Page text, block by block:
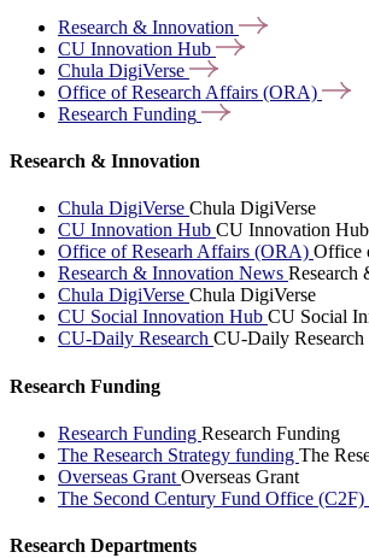
Research & Innovation
CU Innovation Hub
Chula DigiVerse
Office of Research Affairs (ORA)
Research Funding
Research & Innovation
Chula DigiVerse Chula DigiVerse
CU Innovation Hub CU Innovation Hub
Office of Researh Affairs (ORA) Office
Research & Innovation News Research
Chula DigiVerse Chula DigiVerse
CU Social Innovation Hub CU Social
CU-Daily Research CU-Daily Research
Research Funding
Research Funding Research Funding
The Research Strategy funding The
Overseas Grant Overseas Grant
The Second Century Fund Office (C2F)
Research Departments